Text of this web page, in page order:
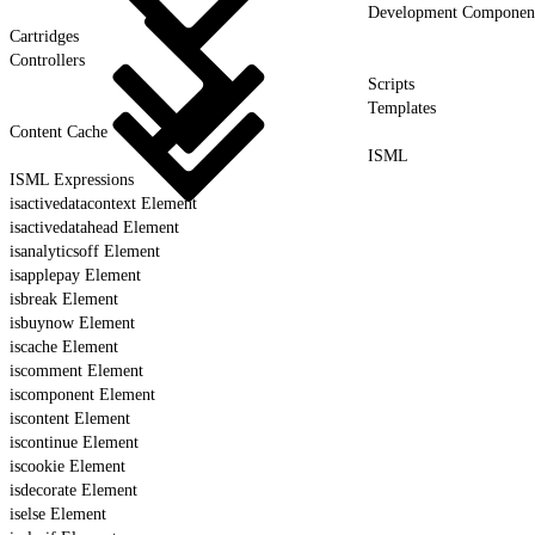
Development
Cartridges
Controllers
Scripts
Templates
Content Cache
ISML
ISML Expressions
isactivedatacontext Element
isactivedatahead Element
isanalyticsoff Element
isapplepay Element
isbreak Element
isbuynow Element
iscache Element
iscomment Element
iscomponent Element
iscontent Element
iscontinue Element
iscookie Element
isdecorate Element
iselse Element